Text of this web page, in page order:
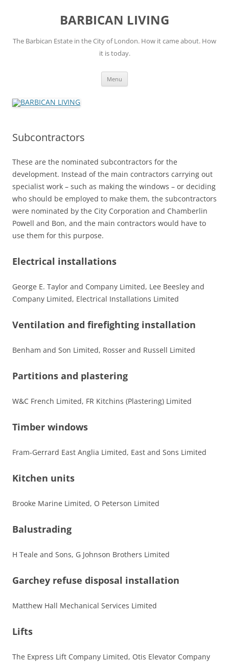
BARBICAN LIVING
The Barbican Estate in the City of London. How it came about. How
it is today.
Menu
Subcontractors
These are the nominated subcontractors for the
development. Instead of the main contractors carrying out
specialist work – such as making the windows – or deciding
who should be employed to make them, the subcontractors
were nominated by the City Corporation and Chamberlin
Powell and Bon, and the main contractors would have to
use them for this purpose.
Electrical installations
George E. Taylor and Company Limited, Lee Beesley and
Company Limited, Electrical Installations Limited
Ventilation and firefighting installation
Benham and Son Limited, Rosser and Russell Limited
Partitions and plastering
W&C French Limited, FR Kitchins (Plastering) Limited
Timber windows
Fram-Gerrard East Anglia Limited, East and Sons Limited
Kitchen units
Brooke Marine Limited, O Peterson Limited
Balustrading
H Teale and Sons, G Johnson Brothers Limited
Garchey refuse disposal installation
Matthew Hall Mechanical Services Limited
Lifts
The Express Lift Company Limited, Otis Elevator Company